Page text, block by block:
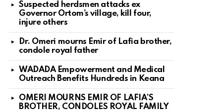
Suspected herdsmen attacks ex
Governor Ortom’s village, kill four,
injure others
Dr. Omeri mourns Emir of Lafia brother,
condole royal father
WADADA Empowerment and Medical
Outreach Benefits Hundreds in Keana
OMERI MOURNS EMIR OF LAFIA’S
BROTHER, CONDOLES ROYAL FAMILY